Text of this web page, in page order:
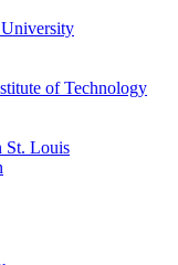
of Technology
St. Louis